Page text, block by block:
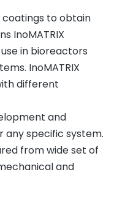
to obtain
InoMATRIX
in bioreactors
InoMATRIX
different
and
specific system.
from wide set of
and